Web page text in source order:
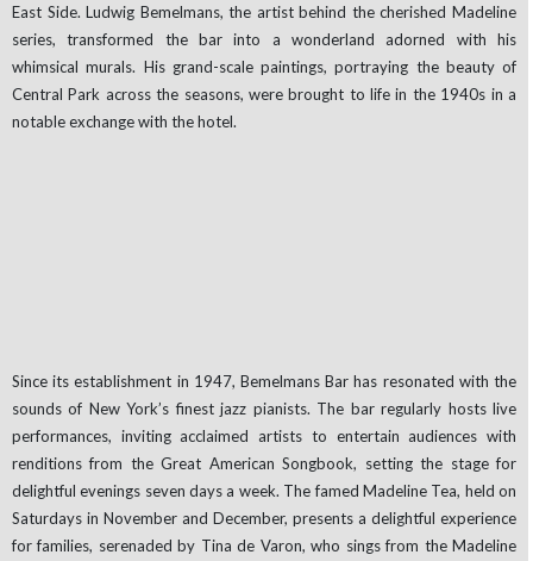
East Side. Ludwig Bemelmans, the artist behind the cherished Madeline
series, transformed the bar into a wonderland adorned with his
whimsical murals. His grand-scale paintings, portraying the beauty of
Central Park across the seasons, were brought to life in the 1940s in a
notable exchange with the hotel.
Since its establishment in 1947, Bemelmans Bar has resonated with the
sounds of New York’s finest jazz pianists. The bar regularly hosts live
performances, inviting acclaimed artists to entertain audiences with
renditions from the Great American Songbook, setting the stage for
delightful evenings seven days a week. The famed Madeline Tea, held on
Saturdays in November and December, presents a delightful experience
for families, serenaded by Tina de Varon, who sings from the Madeline